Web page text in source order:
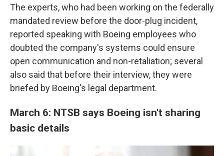
The experts, who had been working on the federally
mandated review before the door-plug incident,
reported speaking with Boeing employees who
doubted the company's systems could ensure
open communication and non-retaliation; several
also said that before their interview, they were
briefed by Boeing's legal department.
March 6: NTSB says Boeing isn't sharing
basic details